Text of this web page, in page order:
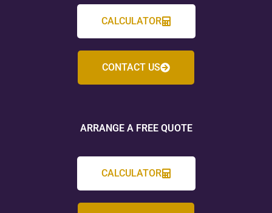
CALCULATOR
CONTACT US
ARRANGE A FREE QUOTE
CALCULATOR